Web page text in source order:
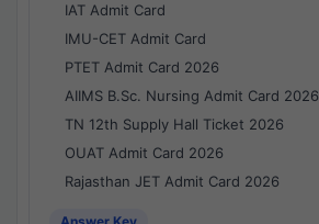
IAT Admit Card
IMU-CET Admit Card
PTET Admit Card 2026
AIIMS B.Sc. Nursing Admit Card 2026
TN 12th Supply Hall Ticket 2026
OUAT Admit Card 2026
Rajasthan JET Admit Card 2026